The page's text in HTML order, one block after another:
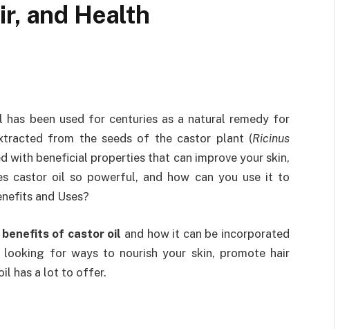
and Health
been used for centuries as a natural remedy for
from the seeds of the castor plant (Ricinus
with beneficial properties that can improve your skin,
castor oil so powerful, and how can you use it to
and Uses?
benefits of castor oil and how it can be incorporated
looking for ways to nourish your skin, promote hair
has a lot to offer.